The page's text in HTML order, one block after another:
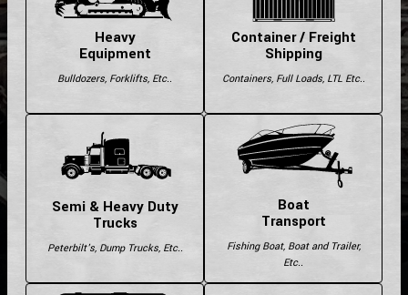
Heavy
Equipment
Bulldozers, Forklifts, Etc..
Container / Freight
Shipping
Containers, Full Loads, LTL Etc..
Semi & Heavy Duty
Trucks
Peterbilt's, Dump Trucks, Etc..
Boat
Transport
Fishing Boat, Boat and Trailer,
Etc..